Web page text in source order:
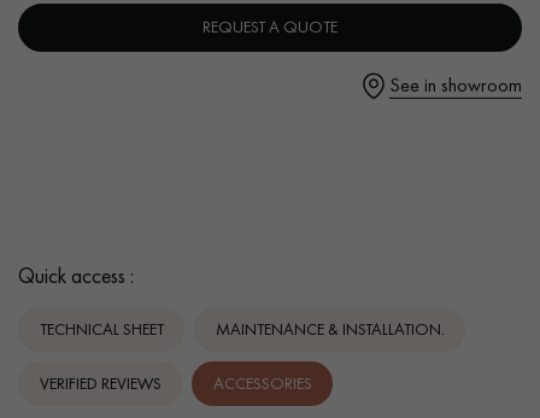
REQUEST A QUOTE
See in showroom
Quick access :
TECHNICAL SHEET MAINTENANCE & INSTALLATION.
VERIFIED REVIEWS ACCESSORIES